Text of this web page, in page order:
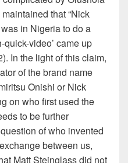
that “Nick
in Nigeria to do a
quick-video’ came up
In the light of this claim,
of the brand name
Onishi or Nick
on who first used the
to be further
of who invented
between us,
Matt Steinglass did not